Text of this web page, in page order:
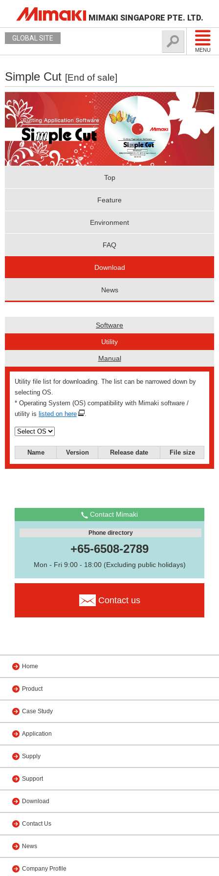
MIMAKI SINGAPORE PTE. LTD.
MENU
GLOBAL SITE
Simple Cut [End of sale]
Top
Feature
Environment
FAQ
Download
News
Software
Utility
Manual
Utility file list for downloading. The list can be narrowed down by
selecting OS.
* Operating System (OS) compatibility with Mimaki software /
utility is listed on here .
Name Version Release date File size
Contact Mimaki
Phone directory
+65-6508-2789
Mon - Fri 9:00 - 18:00 (Excluding public holidays)
Contact us
Home
Product
Case Study
Application
Supply
Support
Download
Contact Us
News
Company Profile